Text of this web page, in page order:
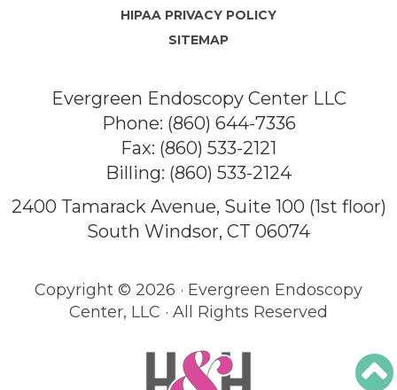
HIPAA PRIVACY POLICY
SITEMAP
Evergreen Endoscopy Center LLC
Phone: (860) 644-7336
Fax: (860) 533-2121
Billing: (860) 533-2124
2400 Tamarack Avenue, Suite 100 (1st floor)
South Windsor, CT 06074
Copyright © 2026 · Evergreen Endoscopy
Center, LLC · All Rights Reserved